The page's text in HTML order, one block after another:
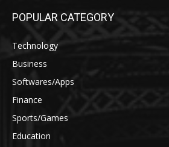
POPULAR CATEGORY
Technology
Business
Softwares/Apps
Finance
Sports/Games
Education